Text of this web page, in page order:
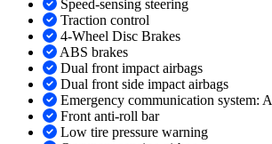
Speed-sensing steering
Traction control
4-Wheel Disc Brakes
ABS brakes
Dual front impact airbags
Dual front side impact airbags
Emergency communication system:
Front anti-roll bar
Low tire pressure warning